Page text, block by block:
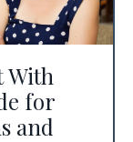
With
for
and